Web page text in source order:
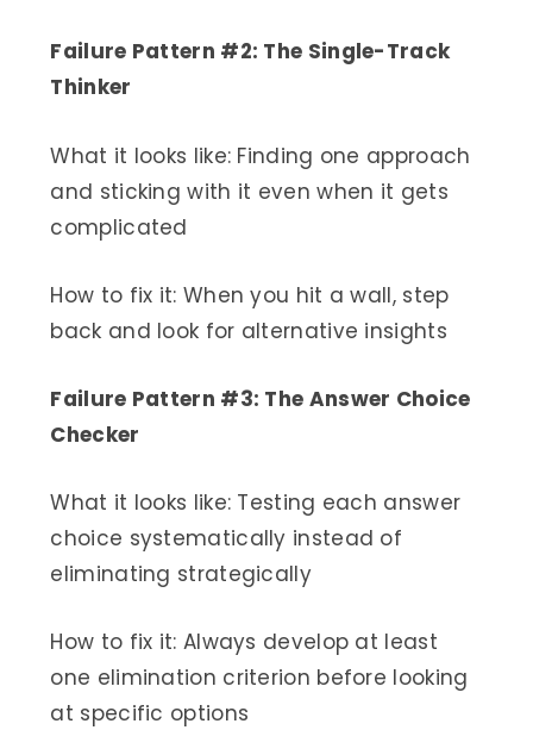
Failure Pattern #2: The Single-Track
Thinker
What it looks like: Finding one approach
and sticking with it even when it gets
complicated
How to fix it: When you hit a wall, step
back and look for alternative insights
Failure Pattern #3: The Answer Choice
Checker
What it looks like: Testing each answer
choice systematically instead of
eliminating strategically
How to fix it: Always develop at least
one elimination criterion before looking
at specific options